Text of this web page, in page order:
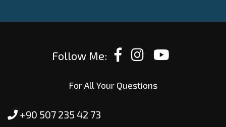
Follow Me:
For All Your Questions
+90 507 235 42 73